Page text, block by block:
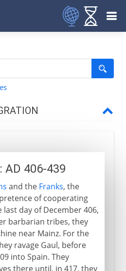
AD
AD 406-439
and the Franks, the
of cooperating
last day of December 406,
barbarian tribes, they
near Mainz. For the
ravage Gaul, before
into Spain. They
there until, in 417, they